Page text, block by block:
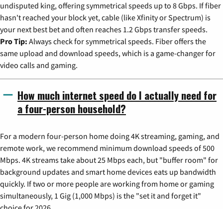
undisputed king, offering symmetrical speeds up to 8 Gbps. If fiber
hasn't reached your block yet, cable (like Xfinity or Spectrum) is
your next best bet and often reaches 1.2 Gbps transfer speeds.
Pro Tip: Always check for symmetrical speeds. Fiber offers the
same upload and download speeds, which is a game-changer for
video calls and gaming.
How much internet speed do I actually need for
a four-person household?
For a modern four-person home doing 4K streaming, gaming, and
remote work, we recommend minimum download speeds of 500
Mbps. 4K streams take about 25 Mbps each, but "buffer room" for
background updates and smart home devices eats up bandwidth
quickly. If two or more people are working from home or gaming
simultaneously, 1 Gig (1,000 Mbps) is the "set it and forget it"